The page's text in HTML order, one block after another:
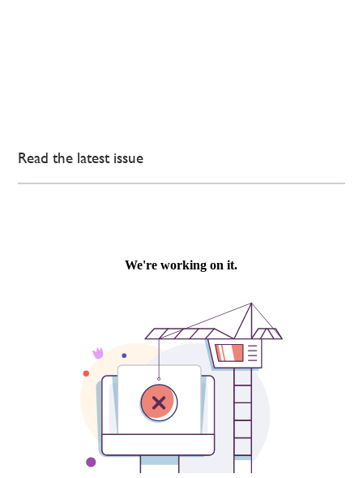
Read the latest issue